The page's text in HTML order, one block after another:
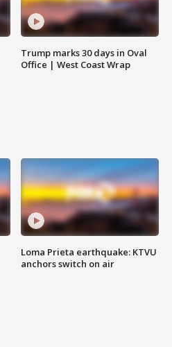
Trump marks 30 days in Oval
Office | West Coast Wrap
Loma Prieta earthquake: KTVU
anchors switch on air